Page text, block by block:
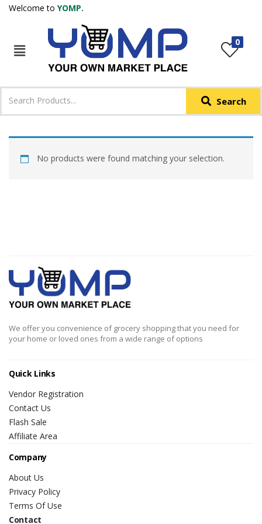
Welcome to YOMP.
0
Search
IN +91
Login with OTP Login with Email & Password
No products were found matching your selection.
We offer you convenience of grocery shopping that you need for
your home or loved ones from a wide range of options
Quick Links
Vendor Registration
Contact Us
Flash Sale
Affiliate Area
Company
About Us
Privacy Policy
Terms Of Use
Contact